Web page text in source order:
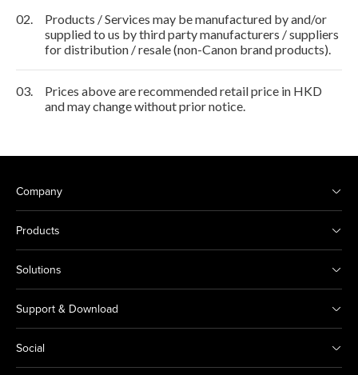
02.
Products / Services may be manufactured by and/or
supplied to us by third party manufacturers / suppliers
for distribution / resale (non-Canon brand products).
03.
Prices above are recommended retail price in HKD
and may change without prior notice.
Company
Products
Solutions
Support & Download
Social